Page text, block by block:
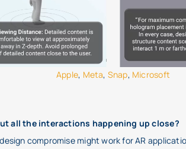
Apple, Meta, Snap, Microsoft
all the interactions happening up close?
compromise might work for AR